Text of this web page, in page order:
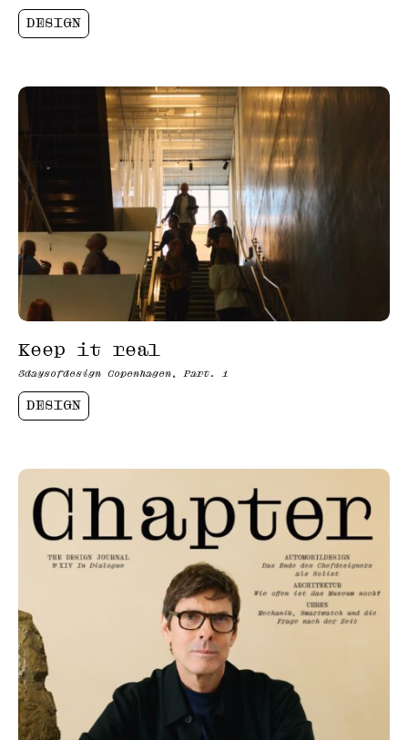
DESIGN
Keep it real
3daysofdesign Copenhagen, Part. 1
DESIGN